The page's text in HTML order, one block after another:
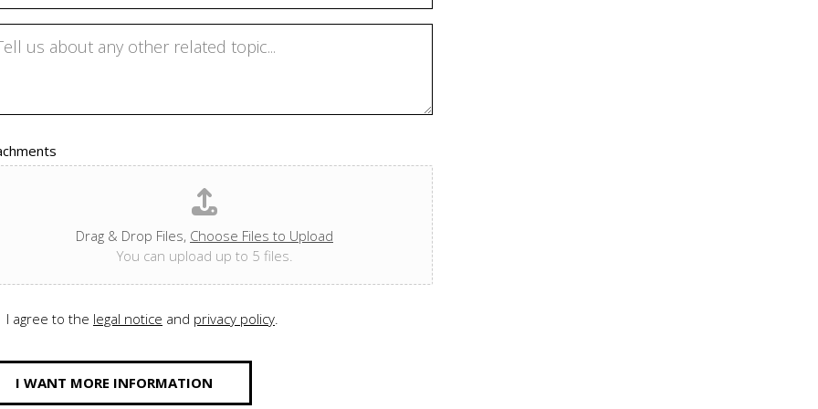
Drag & Drop Files, Choose Files to Upload
You can upload up to 5 files.
I agree to the legal notice and privacy policy
I WANT MORE INFORMATION